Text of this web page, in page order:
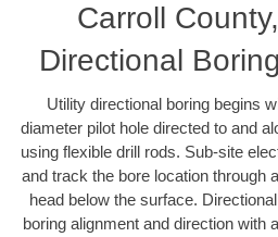
Carroll
Directional
Utility directional boring begins
diameter pilot hole directed to and
using flexible drill rods. Sub-site
and track the bore location through
head below the surface.
boring alignment and direction with